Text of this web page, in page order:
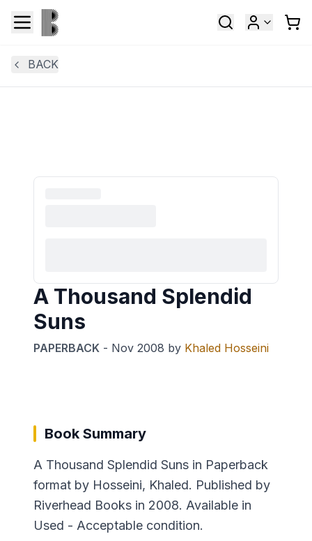
BACK
A Thousand Splendid
Suns
PAPERBACK - Nov 2008 by Khaled Hosseini
Book Summary
A Thousand Splendid Suns in Paperback
format by Hosseini, Khaled. Published by
Riverhead Books in 2008. Available in
Used - Acceptable condition.